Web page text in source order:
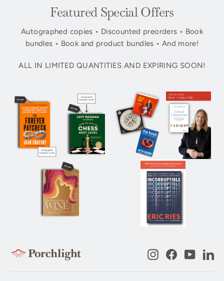
Featured Special Offers
Autographed copies • Discounted preorders • Book
bundles • Book and product bundles • And more!
ALL IN LIMITED QUANTITIES AND EXPIRING SOON!
InstagramFacebook